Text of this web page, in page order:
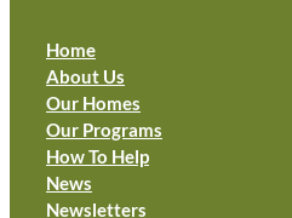
Home
About Us
Our Homes
Our Programs
How To Help
News
Newsletters